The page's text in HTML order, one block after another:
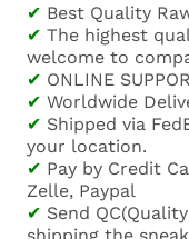
✔ Best Quality
✔ The highest
welcome to
✔ ONLINE
✔ Worldwide
✔ Shipped via
your location.
✔ Pay by Credit
Zelle, Paypal
✔ Send